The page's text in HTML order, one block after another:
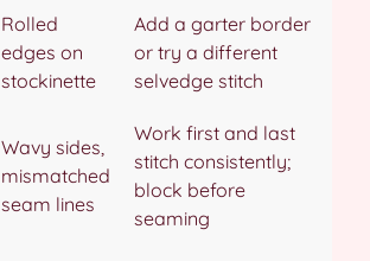
Rolled
edges on
stockinette
Add a garter border
or try a different
selvedge stitch
Wavy sides,
mismatched
seam lines
Work first and last
stitch consistently;
block before
seaming